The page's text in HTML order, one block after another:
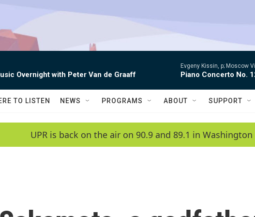
Overnight with Peter Van de Graaff
Evgeny Kissin, p; Moscow
Piano Concerto No.
TO LISTEN NEWS PROGRAMS ABOUT SUPPORT
UPR is back on the air on 90.9 and 89.1 in